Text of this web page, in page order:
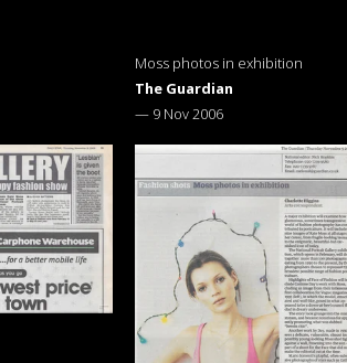
Moss photos in exhibition
The Guardian
— 9 Nov 2006